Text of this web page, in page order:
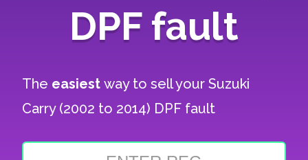
DPF fault
The easiestway to sell yourSuzuki
Carry (2002 to 2014) DPF fault